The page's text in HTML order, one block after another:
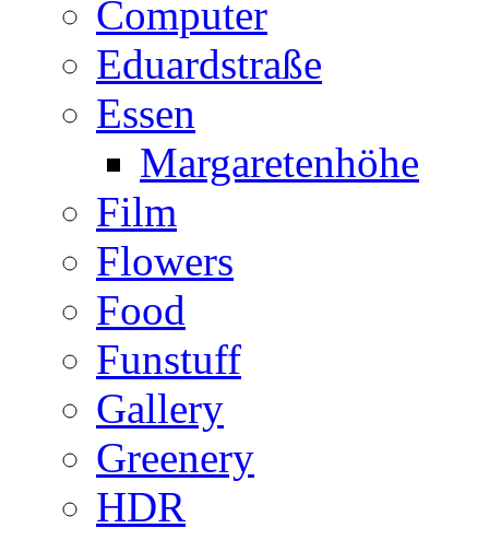
Computer
Eduardstraße
Essen
Margaretenhöhe
Film
Flowers
Food
Funstuff
Gallery
Greenery
HDR